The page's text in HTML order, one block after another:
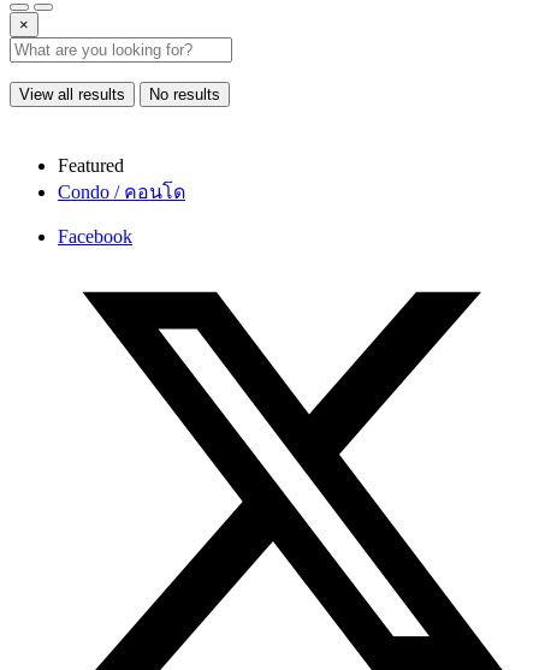
×
View all results No results
Featured
Condo / คอนโด
Facebook